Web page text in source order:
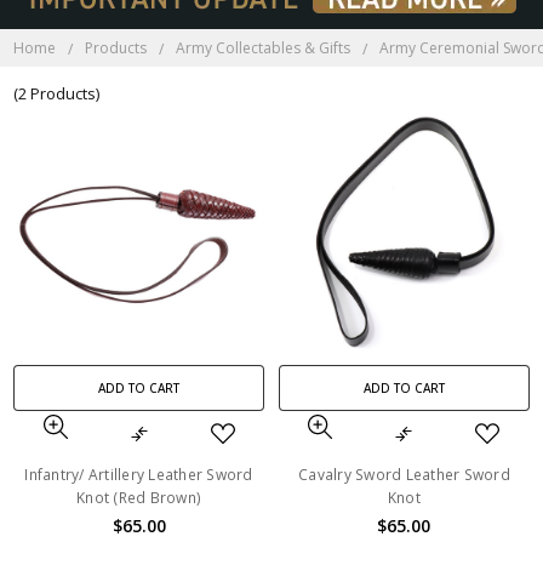
Home Products Army Collectables & Gifts Army Ceremonial
(2 Products)
ADD TO CART
Infantry/ Artillery Leather Sword
Knot (Red Brown)
$65.00
ADD TO CART
Cavalry Sword Leather Sword
Knot
$65.00